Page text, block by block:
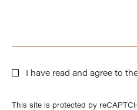
I have read and agree to
This site is protected by